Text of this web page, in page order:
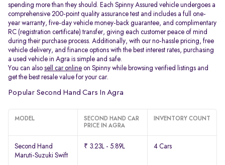
spending more than they should. Each Spinny Assured vehicle undergoes a
comprehensive 200-point quality assurance test and includes a full one-
year warranty, five-day vehicle money-back guarantee, and complimentary
RC (registration certificate) transfer, giving each customer peace of mind
during their purchase process. Additionally, with our no-hassle pricing, free
vehicle delivery, and finance options with the best interest rates, purchasing
a used vehicle in Agra is simple and safe.
You can also sell car online on Spinny while browsing verified listings and
get the best resale value for your car.
Popular Second Hand Cars In Agra
MODEL
SECOND HAND CAR
PRICE IN AGRA
INVENTORY COUNT
Second Hand
Maruti-Suzuki Swift
₹ 3.23L - 5.89L 4 Cars